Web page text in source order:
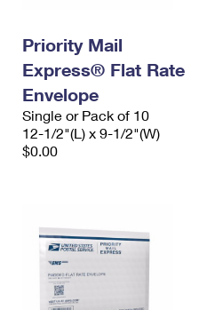
Priority Mail
Express® Flat Rate
Envelope
Single or Pack of 10
12-1/2"(L) x 9-1/2"(W)
$0.00